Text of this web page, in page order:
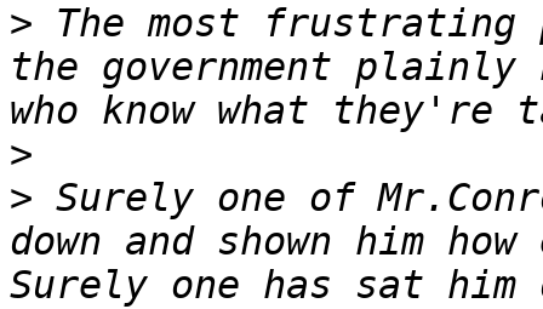
> The most
the government
>
> Surely one of
down and shown him
Surely one has sat him